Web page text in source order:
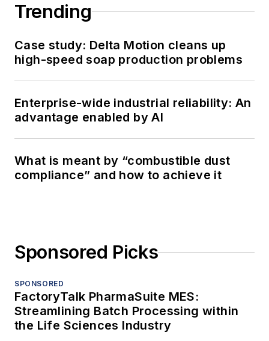
Trending
Case study: Delta Motion cleans up
high-speed soap production problems
Enterprise-wide industrial reliability: An
advantage enabled by AI
What is meant by “combustible dust
compliance” and how to achieve it
Sponsored Picks
SPONSORED
FactoryTalk PharmaSuite MES:
Streamlining Batch Processing within
the Life Sciences Industry